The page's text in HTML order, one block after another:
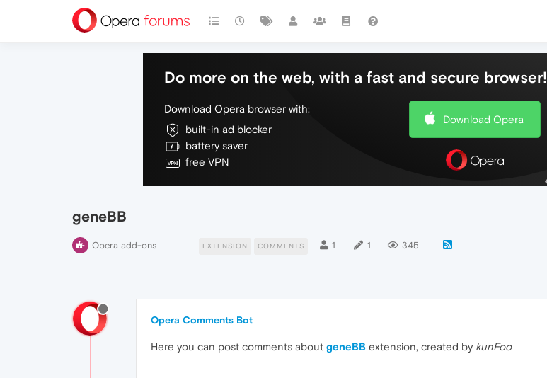
Do more on the web, with a fast and secure browser!
Download Opera browser with:
built-in ad blocker
battery saver
free VPN
Download Opera
geneBB
Opera add-ons EXTENSION COMMENTS 1 1 345
Opera Comments Bot
Here you can post comments about geneBB extension, created by kunFoo